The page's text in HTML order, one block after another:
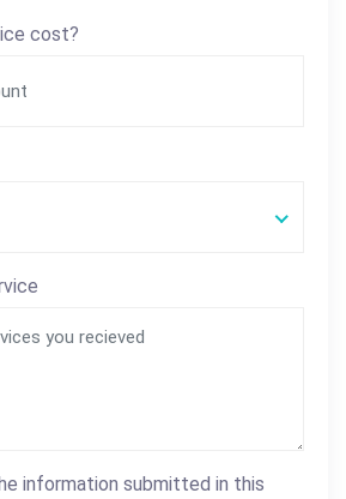
cost?
information submitted in this